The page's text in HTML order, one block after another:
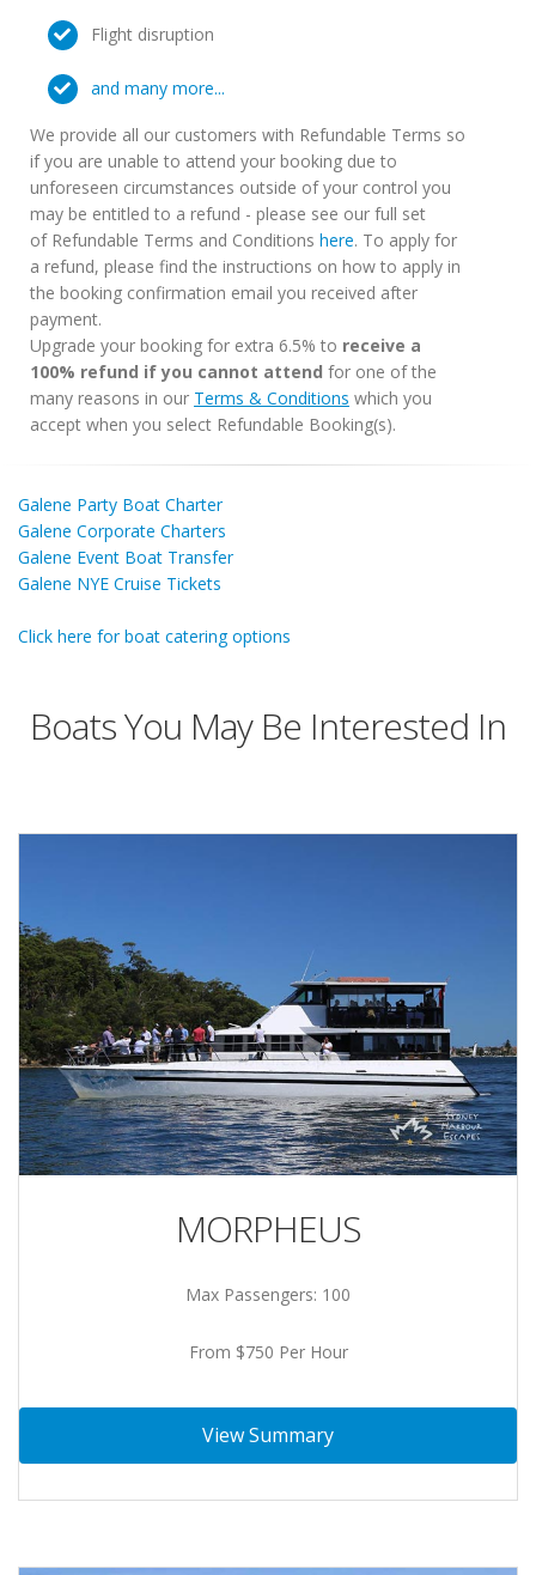
Flight disruption
and many more...
We provide all our customers with Refundable Terms so
if you are unable to attend your booking due to
unforeseen circumstances outside of your control you
may be entitled to a refund - please see our full set
of Refundable Terms and Conditions here. To apply for
a refund, please find the instructions on how to apply in
the booking confirmation email you received after
payment.
Upgrade your booking for extra 6.5% to receive a
100% refund if you cannot attend for one of the
many reasons in our Terms & Conditions which you
accept when you select Refundable Booking(s).
Galene Party Boat Charter
Galene Corporate Charters
Galene Event Boat Transfer
Galene NYE Cruise Tickets
Click here for boat catering options
Boats You May Be Interested In
MORPHEUS
Max Passengers: 100
From $750 Per Hour
View Summary